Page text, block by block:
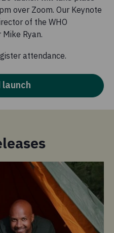
over Zoom. Our Keynote
of the WHO
Ryan.
attendance.